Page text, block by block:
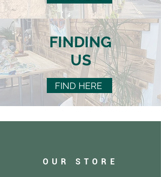
FINDING
US
FIND HERE
OUR STORE